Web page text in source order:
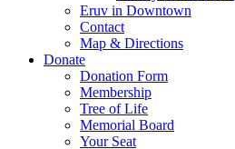
Eruv in Downtown
Contact
Map & Directions
Donate
Donation Form
Membership
Tree of Life
Memorial Board
Your Seat